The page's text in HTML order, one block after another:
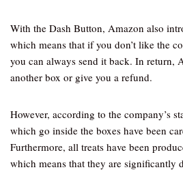
With the Dash Button, Amazon also
which means that if you don’t like the
you can always send it back. In return,
another box or give you a refund.
However, according to the company’s
which go inside the boxes have been
Furthermore, all treats have been
which means that they are significantly